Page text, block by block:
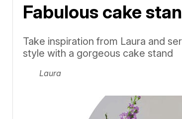
Fabulous cake
Take inspiration from Laura and
style with a gorgeous cake stand
Laura